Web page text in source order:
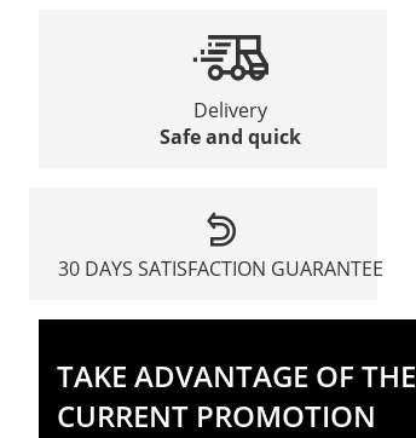
Delivery
Safe and quick
30 DAYS SATISFACTION GUARANTEE
TAKE ADVANTAGE OF THE
CURRENT PROMOTION